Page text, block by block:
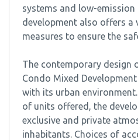
systems and low-emission
development also offers a
measures to ensure the
The contemporary design
Condo Mixed
with its urban
of units offered, the
exclusive and private
inhabitants. Choices of